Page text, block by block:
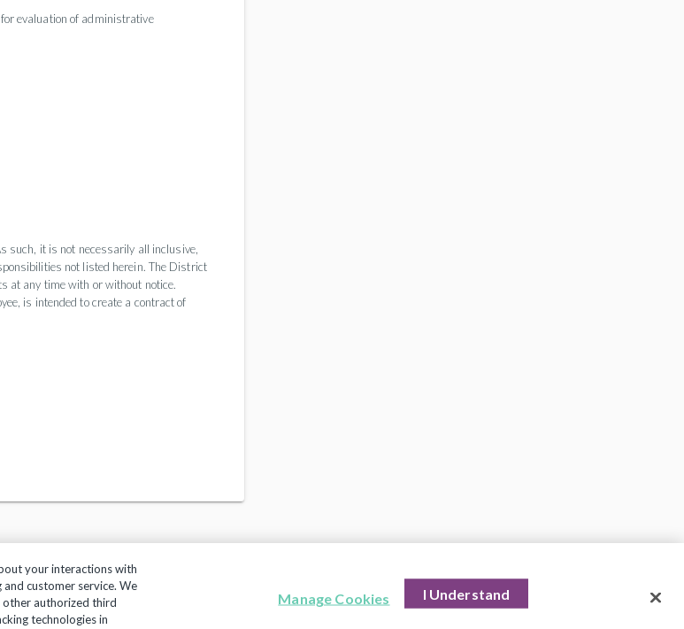
evaluation of administrative
such, it is not necessarily all inclusive,
not listed herein. The District
at any time with or without notice.
is intended to create a contract of
Copyright 2018, Frontline Technologies Group LLC. All Rights Reserved.
your interactions with
customer service. We
other authorized third
technologies in
Manage Cookies I Understand